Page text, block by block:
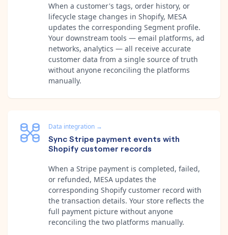
When a customer's tags, order history, or
lifecycle stage changes in Shopify, MESA
updates the corresponding Segment profile.
Your downstream tools — email platforms, ad
networks, analytics — all receive accurate
customer data from a single source of truth
without anyone reconciling the platforms
manually.
Data integration →
Sync Stripe payment events with
Shopify customer records
When a Stripe payment is completed, failed,
or refunded, MESA updates the
corresponding Shopify customer record with
the transaction details. Your store reflects the
full payment picture without anyone
reconciling the two platforms manually.